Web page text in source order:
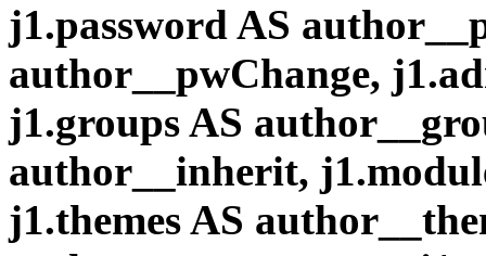
j1.password AS
author__pwChange,
j1.groups AS
author__inherit,
j1.themes AS